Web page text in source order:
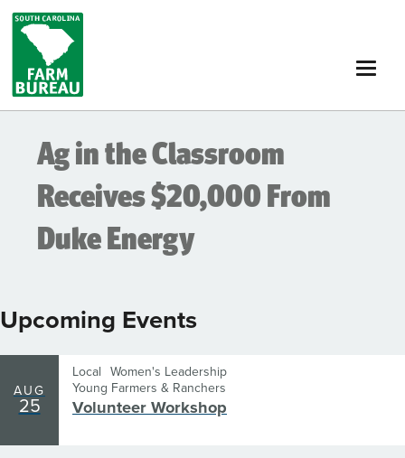
main
content
Ag in the Classroom
Receives $20,000 From
Duke Energy
Upcoming Events
AUG
25
Local
Women's Leadership
Young Farmers & Ranchers
Volunteer Workshop